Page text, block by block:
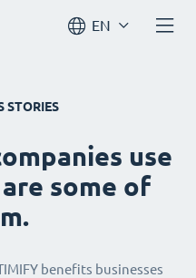
EN
STORIES
use
some of
benefits businesses